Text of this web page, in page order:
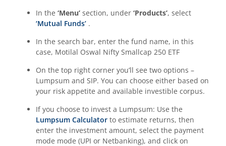
In the ‘Menu’ section, under ‘Products’, select
‘Mutual Funds’ .
In the search bar, enter the fund name, in this
case, Motilal Oswal Nifty Smallcap 250 ETF
On the top right corner you’ll see two options –
Lumpsum and SIP. You can choose either based on
your risk appetite and available investible corpus.
If you choose to invest a Lumpsum: Use the
Lumpsum Calculator to estimate returns, then
enter the investment amount, select the payment
mode mode (UPI or Netbanking), and click on